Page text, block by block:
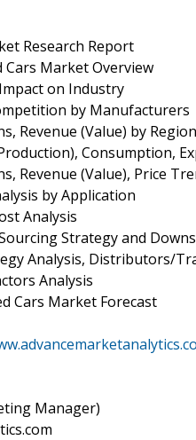
Research Report
Cars Market Overview
on Industry
by Manufacturers
Revenue (Value) by Region
Consumption,
Revenue (Value), Price
by Application
Analysis
Strategy and
Analysis, Distributors/
Analysis
Cars Market Forecast
Manager)